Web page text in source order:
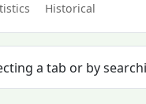
Historical
a tab or by